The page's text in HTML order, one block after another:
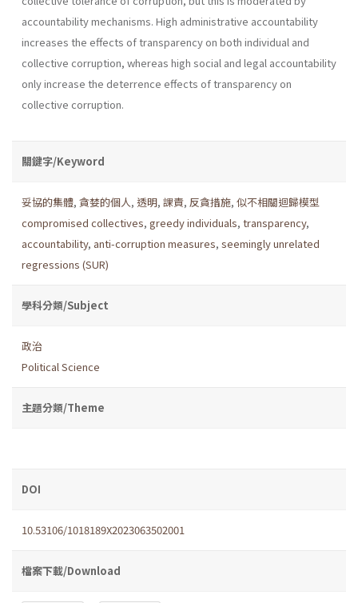
accountability mechanisms. High administrative accountability
increases the effects of transparency on both individual and
collective corruption, whereas high social and legal accountability
only increase the deterrence effects of transparency on
collective corruption.
關鍵字/Keyword
妥協的集體, 貪婪的個人, 透明, 課責, 反貪措施, 似不相關迴歸模型
compromised collectives, greedy individuals, transparency,
accountability, anti-corruption measures, seemingly unrelated
regressions (SUR)
學科分類/Subject
政治
Political Science
主題分類/Theme
DOI
10.53106/1018189X2023063502001
檔案下載/Download